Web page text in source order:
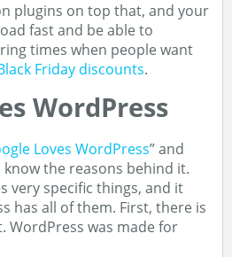
plugins on top that, and your
fast and be able to
times when people want
Friday discounts.
WordPress
Loves WordPress” and
the reasons behind it.
very specific things, and it
has all of them. First, there is
WordPress was made for